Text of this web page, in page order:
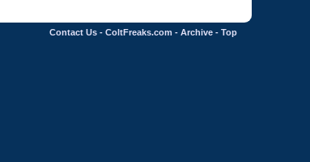
Contact Us - ColtFreaks.com - Archive - Top